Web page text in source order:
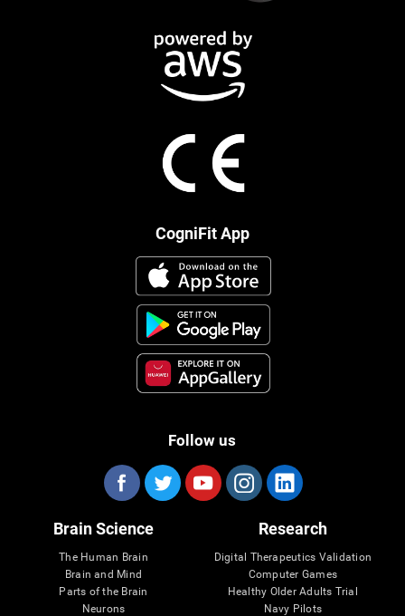
CogniFit App
Follow us
Brain Science
The Human Brain
Brain and Mind
Parts of the Brain
Neurons
Research
Digital Therapeutics Validation
Computer Games
Healthy Older Adults Trial
Navy Pilots